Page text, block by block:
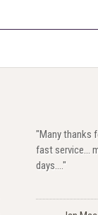
"Many thanks
fast service...
days...."